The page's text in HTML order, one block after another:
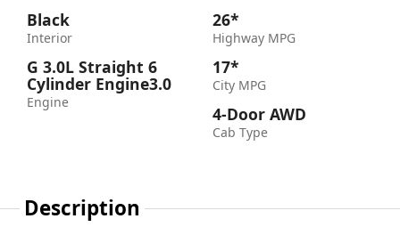
Black
Interior
G 3.0L Straight 6
Cylinder Engine3.0
Engine
26*
Highway MPG
17*
City MPG
4-Door AWD
Cab Type
Description